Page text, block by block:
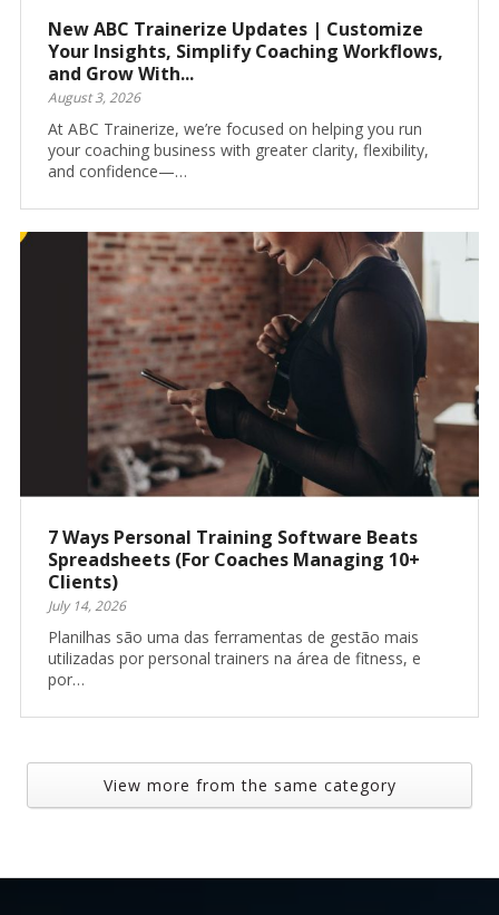
New ABC Trainerize Updates | Customize
Your Insights, Simplify Coaching Workflows,
and Grow With...
August 3, 2026
At ABC Trainerize, we’re focused on helping you run
your coaching business with greater clarity, flexibility,
and confidence—…
7 Ways Personal Training Software Beats
Spreadsheets (For Coaches Managing 10+
Clients)
July 14, 2026
Planilhas são uma das ferramentas de gestão mais
utilizadas por personal trainers na área de fitness, e
por…
View more from the same category